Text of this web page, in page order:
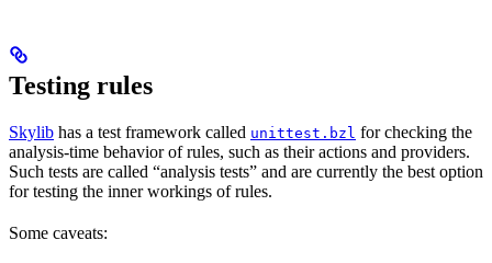
Testing rules
Skylib has a test framework called unittest.bzl for checking the
analysis-time behavior of rules, such as their actions and providers.
Such tests are called “analysis tests” and are currently the best option
for testing the inner workings of rules.
Some caveats: